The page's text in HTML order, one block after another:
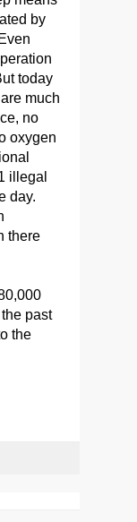
by
today
much
no
oxygen
illegal
day.
there
past
the